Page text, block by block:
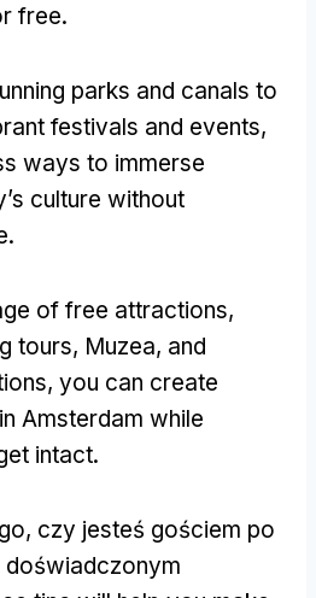
free.
parks and canals to
festivals and events,
ways to immerse
culture without
.
of free attractions,
tours, Muzea, and
, you can create
Amsterdam while
intact.
czy jesteś gościem po